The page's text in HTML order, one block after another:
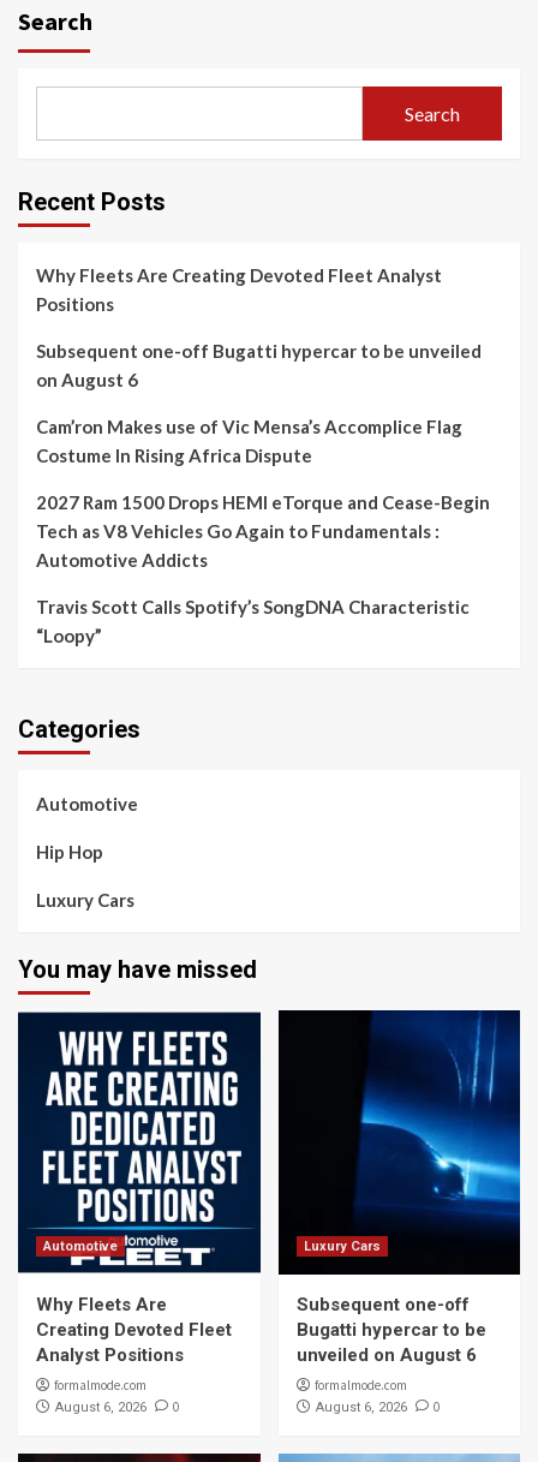
Search
Search
Recent Posts
Why Fleets Are Creating Devoted Fleet Analyst
Positions
Subsequent one-off Bugatti hypercar to be unveiled
on August 6
Cam’ron Makes use of Vic Mensa’s Accomplice Flag
Costume In Rising Africa Dispute
2027 Ram 1500 Drops HEMI eTorque and Cease-Begin
Tech as V8 Vehicles Go Again to Fundamentals :
Automotive Addicts
Travis Scott Calls Spotify’s SongDNA Characteristic
“Loopy”
Categories
Automotive
Hip Hop
Luxury Cars
You may have missed
Automotive
Why Fleets Are
Creating Devoted Fleet
Analyst Positions
formalmode.com
August 6, 2026 0
Luxury Cars
Subsequent one-off
Bugatti hypercar to be
unveiled on August 6
formalmode.com
August 6, 2026 0